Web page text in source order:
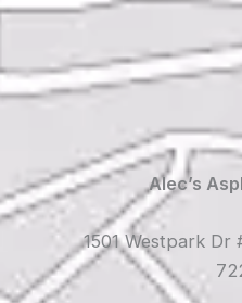
Alec’s
1501 Westpark Dr